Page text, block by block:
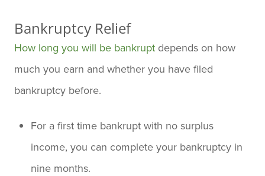
Bankruptcy Relief
How long you will be bankrupt depends on how
much you earn and whether you have filed
bankruptcy before.
For a first time bankrupt with no surplus
income, you can complete your bankruptcy in
nine months.